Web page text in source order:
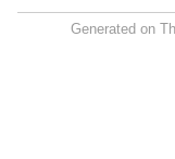
Generated on